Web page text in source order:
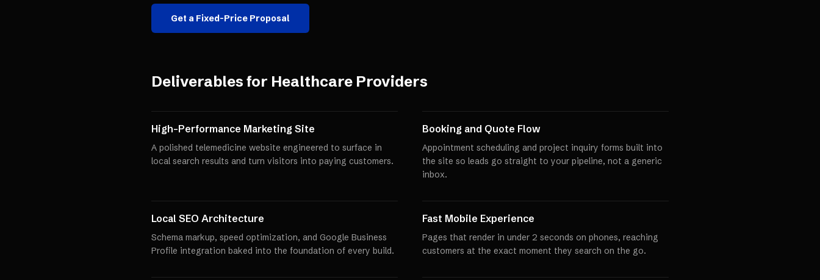
Get a Fixed-Price Proposal
Deliverables for Healthcare Providers
High-Performance Marketing Site
A polished telemedicine website engineered to surface in
local search results and turn visitors into paying customers.
Booking and Quote Flow
Appointment scheduling and project inquiry forms built into
the site so leads go straight to your pipeline, not a generic
inbox.
Local SEO Architecture
Schema markup, speed optimization, and Google Business
Profile integration baked into the foundation of every build.
Fast Mobile Experience
Pages that render in under 2 seconds on phones, reaching
customers at the exact moment they search on the go.